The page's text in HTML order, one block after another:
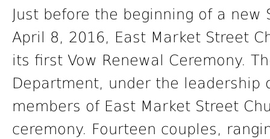
Just before the beginning of a
April 8, 2016, East Market Street
its first Vow Renewal Ceremony.
Department, under the leadership
members of East Market Street
ceremony. Fourteen couples,